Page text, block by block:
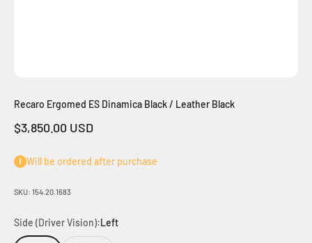
Recaro Ergomed ES Dinamica Black / Leather Black
Sale price
$3,850.00 USD
Will be ordered after purchase
SKU: 154.20.1683
Side (Driver Vision):Left